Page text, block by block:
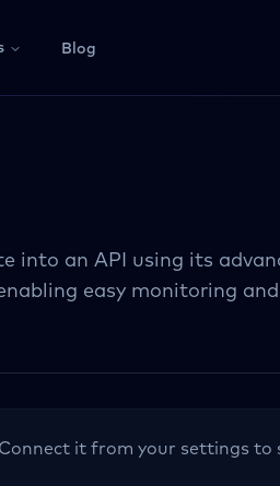
Blog
into an API using its
easy monitoring
it from your settings to